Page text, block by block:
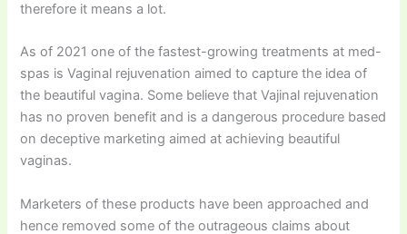
therefore it means a lot.
As of 2021 one of the fastest-growing treatments at med-
spas is Vaginal rejuvenation aimed to capture the idea of
the beautiful vagina. Some believe that Vajinal rejuvenation
has no proven benefit and is a dangerous procedure based
on deceptive marketing aimed at achieving beautiful
vaginas.
Marketers of these products have been approached and
hence removed some of the outrageous claims about